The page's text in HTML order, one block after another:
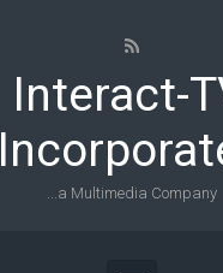
Interact-
...a Multimedia Company